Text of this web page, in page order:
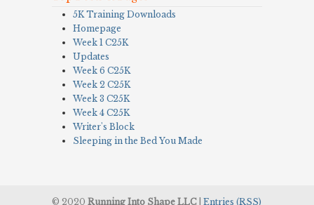
5K Training Downloads
Homepage
Week 1 C25K
Updates
Week 6 C25K
Week 2 C25K
Week 3 C25K
Week 4 C25K
Writer's Block
Sleeping in the Bed You Made
© 2020 Running Into Shape LLC| Entries (RSS)